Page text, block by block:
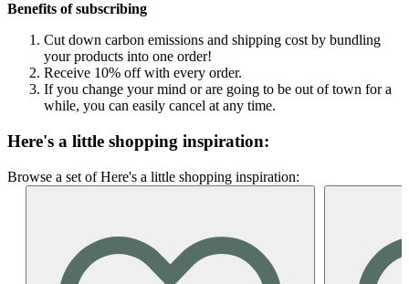
Benefits of subscribing
Cut down carbon emissions and shipping cost by bundling
your products into one order!
Receive 10% off with every order.
If you change your mind or are going to be out of town for a
while, you can easily cancel at any time.
Here's a little shopping inspiration:
Browse a set of Here's a little shopping inspiration: